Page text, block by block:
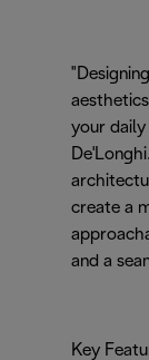
your
create a
and a
Key